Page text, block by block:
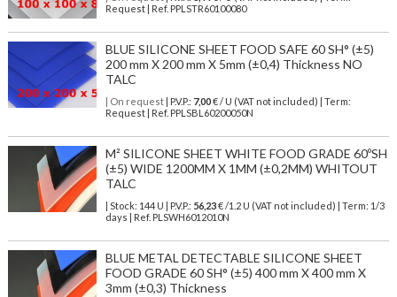
Request | Ref. PPLSTR60100080
BLUE SILICONE SHEET FOOD SAFE 60 SH° (±5)
200 mm X 200 mm X 5mm (±0,4) Thickness NO
TALC
| On request| P.V.P.: 7,00€ / U (VAT not included) | Term:
Request | Ref. PPLSBL60200050N
M² SILICONE SHEET WHITE FOOD GRADE 60ºSH
(±5) WIDE 1200MM X 1MM (±0,2MM) WHITOUT
TALC
| Stock: 144 U | P.V.P.: 56,23€/1.2 U (VAT not included)
| Term: 1/3
days | Ref. PLSWH6012010N
BLUE METAL DETECTABLE SILICONE SHEET
FOOD GRADE 60 SH° (±5) 400 mm X 400 mm X
3mm (±0,3) Thickness